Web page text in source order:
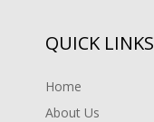
QUICK LINKS
Home
About Us